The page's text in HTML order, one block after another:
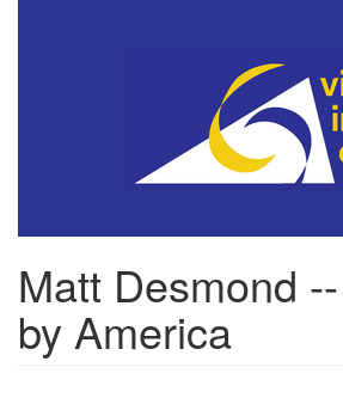
Matt Desmond
by America